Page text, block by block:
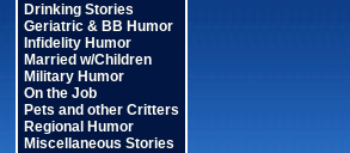
Drinking Stories
Geriatric & BB Humor
Infidelity Humor
Married w/Children
Military Humor
On the Job
Pets and other Critters
Regional Humor
Miscellaneous Stories